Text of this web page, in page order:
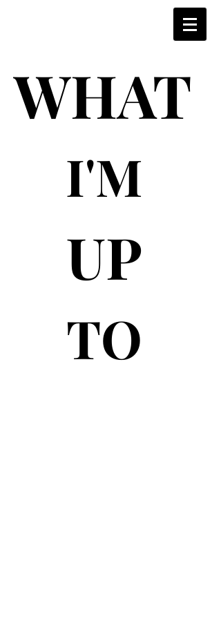
WHAT
WHAT
I'M
I'M
UP
UP
TO
TO